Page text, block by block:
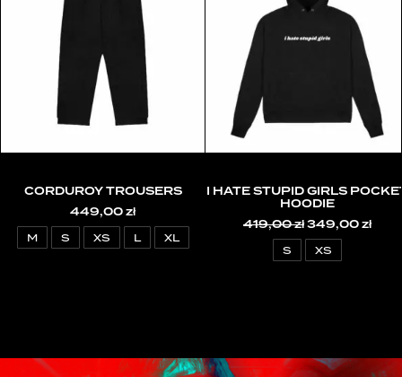
CORDUROY TROUSERS
449,00zł
M S XS L XL
I HATE STUPID GIRLS
HOODIE
419,00złOriginal
price
was:
419,00 zł.
349,00zł
S XS